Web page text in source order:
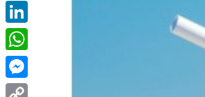
Reddit
LinkedIn
WhatsApp
Messenger